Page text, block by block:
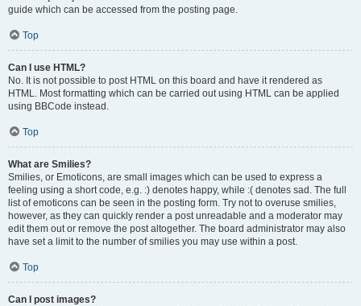
guide which can be accessed from the posting page.
Top
Can I use HTML?
No. It is not possible to post HTML on this board and have it rendered as
HTML. Most formatting which can be carried out using HTML can be applied
using BBCode instead.
Top
What are Smilies?
Smilies, or Emoticons, are small images which can be used to express a
feeling using a short code, e.g. :) denotes happy, while :( denotes sad. The full
list of emoticons can be seen in the posting form. Try not to overuse smilies,
however, as they can quickly render a post unreadable and a moderator may
edit them out or remove the post altogether. The board administrator may also
have set a limit to the number of smilies you may use within a post.
Top
Can I post images?